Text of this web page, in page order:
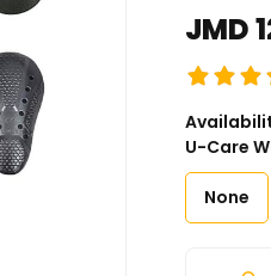
JMD
U-Care
None